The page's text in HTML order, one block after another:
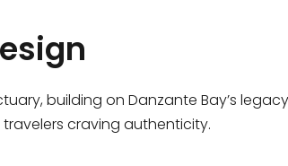
building on Danzante Bay’s
craving authenticity.